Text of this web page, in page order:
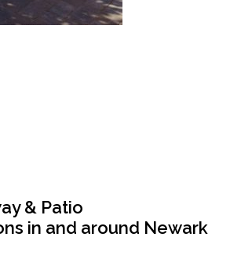
& Patio
in and around Newark